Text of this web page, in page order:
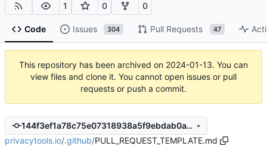
1 0 0
Code Issues 304 Pull Requests 47
This repository has been archived on 2024-01-13. You can
view files and clone it. You cannot open issues or pull
requests or push a commit.
144f3ef1a78c75e07318938a5f9ebdab0a18b6fb
privacytools.io/.github/PULL_REQUEST_TEMPLATE.md